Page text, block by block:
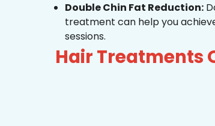
Double Chin Fat Reduction:
treatment can help you
sessions.
Hair Treatments